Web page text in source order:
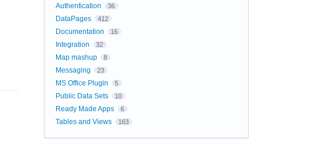
Authentication 36
DataPages 412
Documentation 16
Integration 32
Map mashup 8
Messaging 23
MS Office Plugin 5
Public Data Sets 10
Ready Made Apps 6
Tables and Views 163